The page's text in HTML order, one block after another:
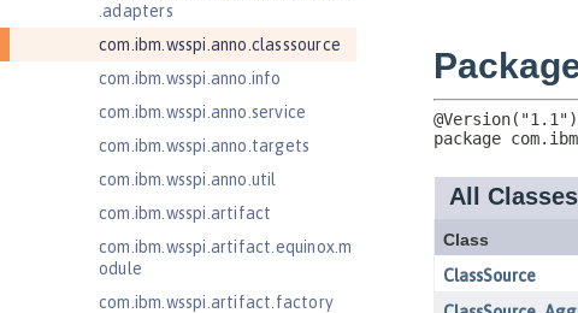
.adapters
com.ibm.wsspi.anno.classsource
com.ibm.wsspi.anno.info
com.ibm.wsspi.anno.service
com.ibm.wsspi.anno.targets
com.ibm.wsspi.anno.util
com.ibm.wsspi.artifact
com.ibm.wsspi.artifact.equinox.m
odule
com.ibm.wsspi.artifact.factory